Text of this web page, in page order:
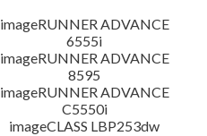
imageRUNNER ADVANCE
6555i
imageRUNNER ADVANCE
8595
imageRUNNER ADVANCE
C5550i
imageCLASS LBP253dw